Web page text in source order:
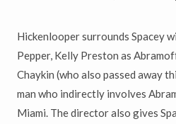
Hickenlooper surrounds Spacey
Pepper, Kelly Preston as
Chaykin (who also passed away
man who indirectly involves
Miami. The director also gives